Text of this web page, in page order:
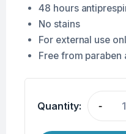
48 hours
No stains
For external use
Free from
Quantity: -